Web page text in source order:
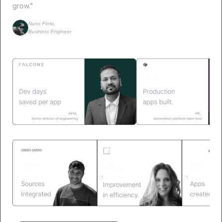
grow."
Nuno Pinto,
Business Engineer